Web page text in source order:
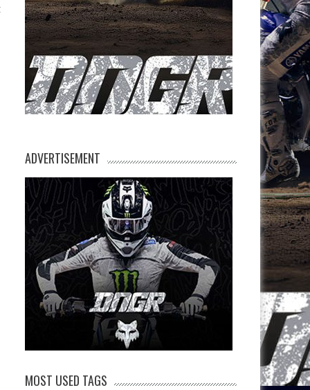
ADVERTISEMENT
MOST USED TAGS